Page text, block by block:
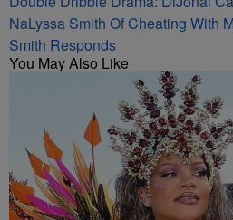
NaLyssa Smith Of Cheating With
Smith Responds
You May Also Like